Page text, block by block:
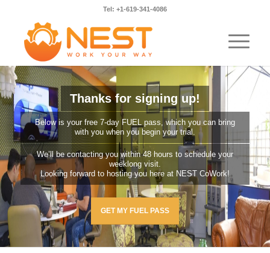
Tel: +1-619-341-4086
Thanks for signing up!
Below is your free 7-day FUEL pass, which you can bring
with you when you begin your trial.
We’ll be contacting you within 48 hours to schedule your
weeklong visit.
Looking forward to hosting you here at NEST CoWork!
GET MY FUEL PASS